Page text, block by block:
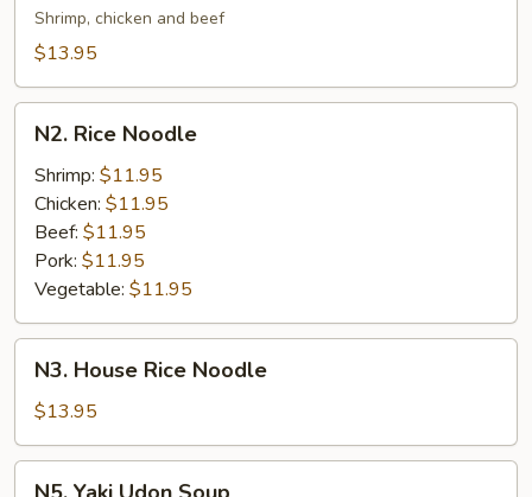
Rice
Noodle
Curry
Shrimp, chicken and beef
$13.95
Rice
Noodle
N2. Rice Noodle
Shrimp: $11.95
Chicken: $11.95
Beef: $11.95
Pork: $11.95
Vegetable: $11.95
House
Rice
Noodle
N3. House Rice Noodle
$13.95